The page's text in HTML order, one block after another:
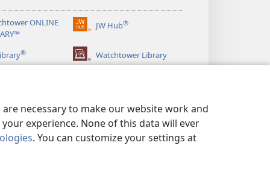
necessary to make our website work and
experience. None of this data will ever
. You can customize your settings at
ONLINE
JW Hub®
(opens
window)
® Watchtower Library